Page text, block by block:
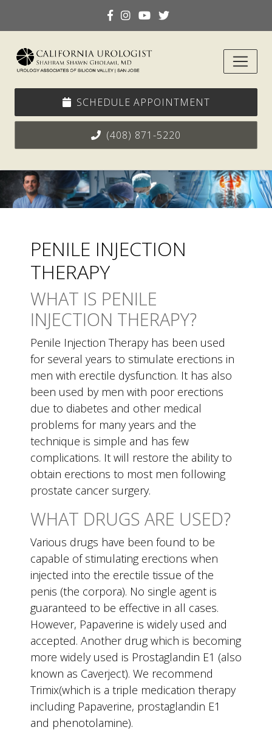
SCHEDULE APPOINTMENT
(408) 871-5220
PENILE INJECTION
THERAPY
WHAT IS PENILE
INJECTION THERAPY?
Penile Injection Therapy has been used
for several years to stimulate erections in
men with erectile dysfunction. It has also
been used by men with poor erections
due to diabetes and other medical
problems for many years and the
technique is simple and has few
complications. It will restore the ability to
obtain erections to most men following
prostate cancer surgery.
WHAT DRUGS ARE USED?
Various drugs have been found to be
capable of stimulating erections when
injected into the erectile tissue of the
penis (the corpora). No single agent is
guaranteed to be effective in all cases.
However, Papaverine is widely used and
accepted. Another drug which is becoming
more widely used is Prostaglandin E1 (also
known as Caverject). We recommend
Trimix(which is a triple medication therapy
including Papaverine, prostaglandin E1
and phenotolamine).